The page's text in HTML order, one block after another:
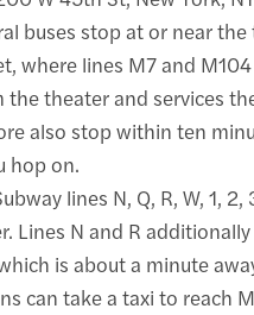
buses stop at or near
where lines M7 and
theater and services
also stop within ten
hop on.
lines N, Q, R, W, 1,
Lines N and R
is about a minute
can take a taxi to reach